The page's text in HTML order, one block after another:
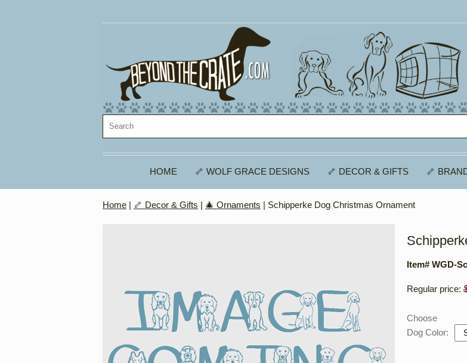
HOME 🦴 WOLF GRACE DESIGNS 🦴 DECOR & GIFTS 🦴
Home | 🦴 Decor & Gifts | 🎄 Ornaments | Schipperke Dog Christmas Ornament
Item# WGD-
Regular price:
Choose
Dog Color: